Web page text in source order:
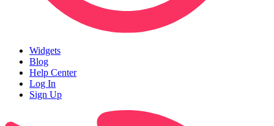
Widgets
Blog
Help Center
Log In
Sign Up